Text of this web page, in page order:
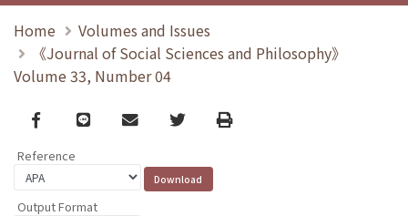
Home
Volumes and Issues
《Journal of Social Sciences and Philosophy》
Volume 33, Number 04
Facebook
line email TwitterPrint
Reference
Output Format